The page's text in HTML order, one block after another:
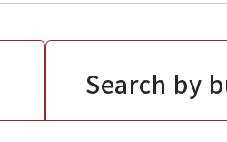
Search by